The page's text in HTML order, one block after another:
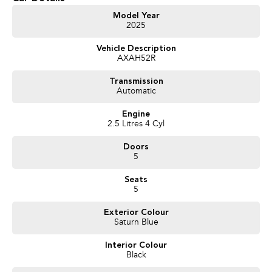
Model Year
2025
Vehicle Description
AXAH52R
Transmission
Automatic
Engine
2.5 Litres 4 Cyl
Doors
5
Seats
5
Exterior Colour
Saturn Blue
Interior Colour
Black